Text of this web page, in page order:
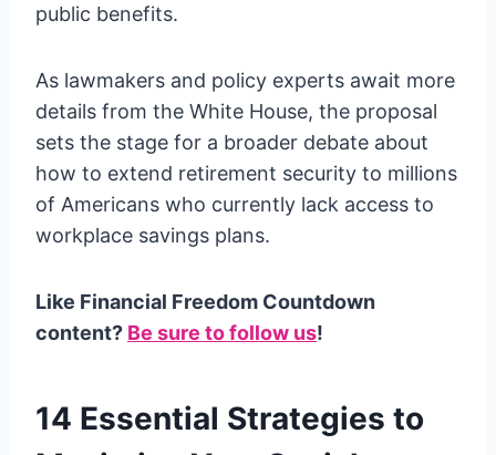
public benefits.
As lawmakers and policy experts await more
details from the White House, the proposal
sets the stage for a broader debate about
how to extend retirement security to millions
of Americans who currently lack access to
workplace savings plans.
Like Financial Freedom Countdown
content? Be sure to follow us!
14 Essential Strategies to